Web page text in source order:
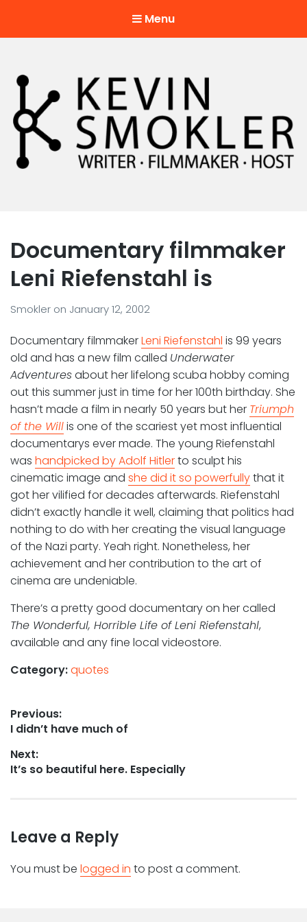
Menu
Documentary filmmaker
Leni Riefenstahl is
Smokler on January 12, 2002
Documentary filmmakerLeni Riefenstahl is 99 years
old and has a new film called Underwater
Adventuresabout her lifelong scuba hobby coming
out this summer just in time for her 100th birthday. She
hasn’t made a film in nearly 50 years but her Triumph
of the Willis one of the scariest yet most influential
documentarys ever made. The young Riefenstahl
was handpicked by Adolf Hitlerto sculpt his
cinematic image and she did it so powerfullythat it
got her vilified for decades afterwards. Riefenstahl
didn’t exactly handle it well, claiming that politics had
nothing to do with her creating the visual language
of the Nazi party. Yeah right. Nonetheless, her
achievement and her contribution to the art of
cinema are undeniable.
There’s a pretty good documentary on her called
The Wonderful, Horrible Life of Leni Riefenstahl,
available and any fine local videostore.
Category:quotes
Post
navigation
Previous:
Previous
I didn’t have much of
Next:
Next
It’s so beautiful here. Especially
Leave a Reply
You must be logged in to post a comment.